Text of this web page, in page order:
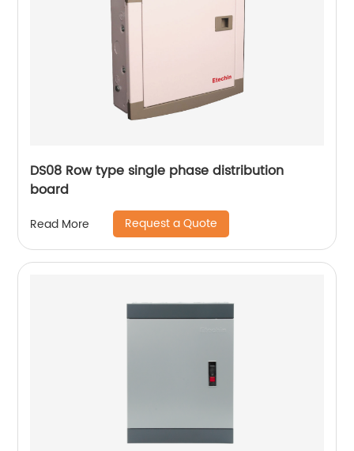
DS08 Row type single phase distribution
board
Read More Request a Quote